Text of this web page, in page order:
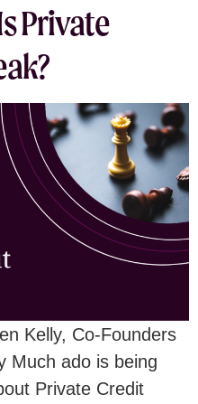
Private
Kelly, Co-Founders
Much ado is being
Private Credit